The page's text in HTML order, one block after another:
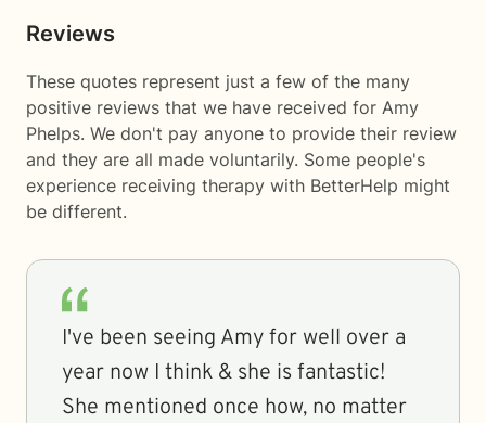
Reviews
These quotes represent just a few of the many
positive reviews that we have received for Amy
Phelps. We don't pay anyone to provide their review
and they are all made voluntarily. Some people's
experience receiving therapy with BetterHelp might
be different.
I've been seeing Amy for well over a
year now I think & she is fantastic!
She mentioned once how, no matter